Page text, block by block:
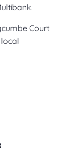
Court